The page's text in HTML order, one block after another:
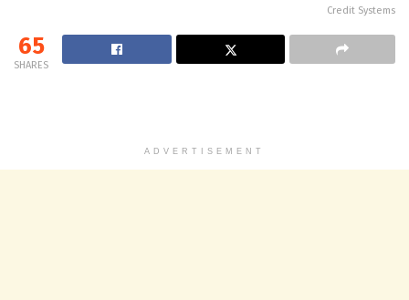
Credit Systems
65
SHARES
ADVERTISEMENT